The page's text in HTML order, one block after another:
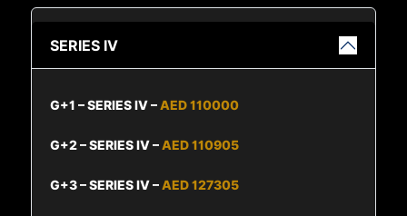
SERIES IV
G+1 – SERIES IV –AED 110000
G+2 – SERIES IV –AED 110905
G+3 – SERIES IV –AED 127305